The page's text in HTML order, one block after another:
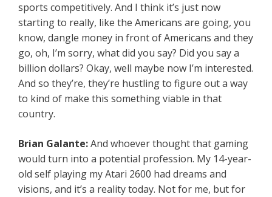
sports competitively. And I think it’s just now
starting to really, like the Americans are going, you
know, dangle money in front of Americans and they
go, oh, I’m sorry, what did you say? Did you say a
billion dollars? Okay, well maybe now I’m interested.
And so they’re, they’re hustling to figure out a way
to kind of make this something viable in that
country.
Brian Galante:And whoever thought that gaming
would turn into a potential profession. My 14-year-
old self playing my Atari 2600 had dreams and
visions, and it’s a reality today. Not for me, but for